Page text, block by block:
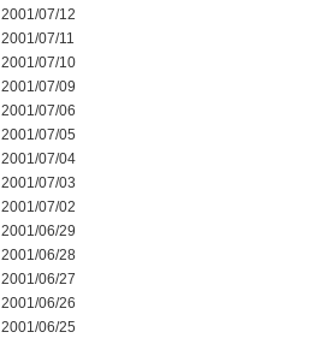
2001/07/12
2001/07/11
2001/07/10
2001/07/09
2001/07/06
2001/07/05
2001/07/04
2001/07/03
2001/07/02
2001/06/29
2001/06/28
2001/06/27
2001/06/26
2001/06/25